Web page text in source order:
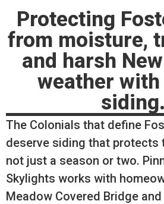
Protecting
from moisture,
and harsh
weather
siding.
The Colonials that define
deserve siding that protects
not just a season or two.
Skylights works with
Meadow Covered Bridge